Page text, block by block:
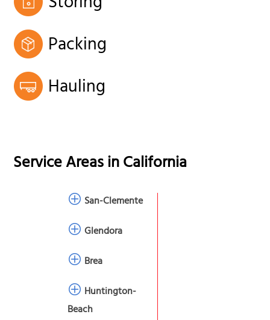
Packing
Hauling
Service Areas inCalifornia
San-Clemente
Glendora
Brea
Huntington-
Beach